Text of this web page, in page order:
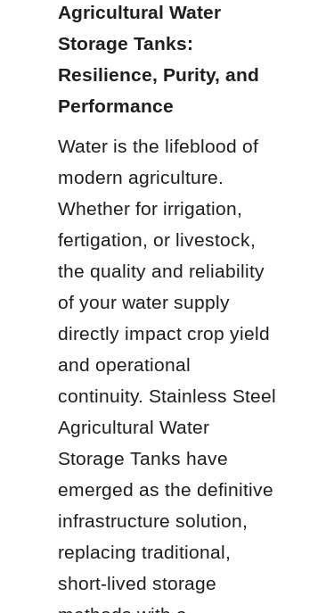
Agricultural Water
Storage Tanks:
Resilience, Purity, and
Performance
Water is the lifeblood of
modern agriculture.
Whether for irrigation,
fertigation, or livestock,
the quality and reliability
of your water supply
directly impact crop yield
and operational
continuity. Stainless Steel
Agricultural Water
Storage Tanks have
emerged as the definitive
infrastructure solution,
replacing traditional,
short-lived storage